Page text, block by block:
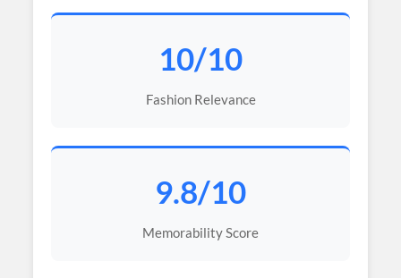
10/10
Fashion Relevance
9.8/10
Memorability Score